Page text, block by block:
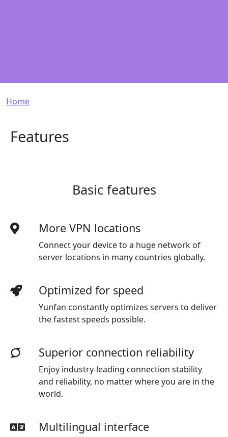
Breadcrumb
Home
Features
Basic features
More VPN locations
Connect your device to a huge network of
server locations in many countries globally.
Optimized for speed
Yunfan constantly optimizes servers to deliver
the fastest speeds possible.
Superior connection reliability
Enjoy industry-leading connection stability
and reliability, no matter where you are in the
world.
Multilingual interface